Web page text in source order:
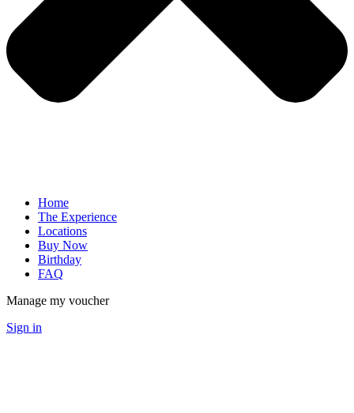
Home
The Experience
Locations
Buy Now
Birthday
FAQ
Manage my voucher
Sign in